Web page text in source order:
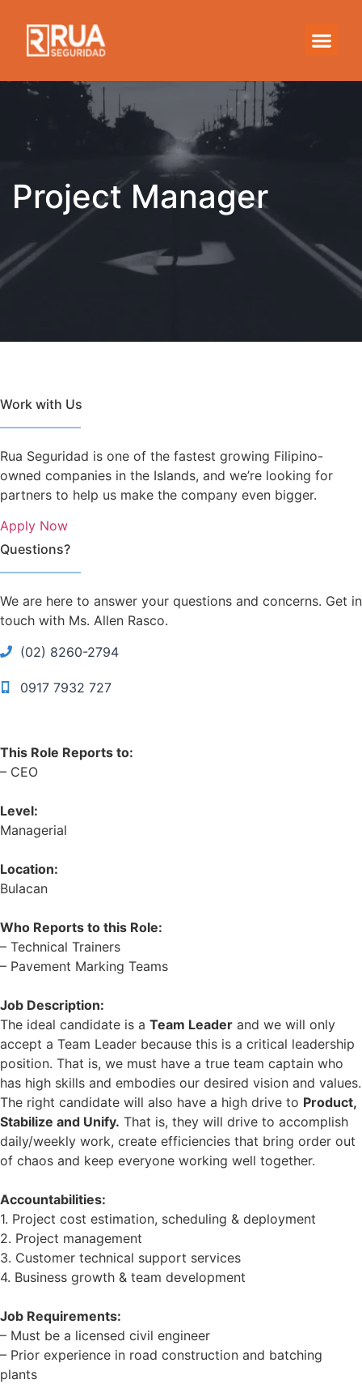
Project Manager
Project Manager
Work with Us
Rua Seguridad is one of the fastest growing Filipino-
owned companies in the Islands, and we’re looking for
partners to help us make the company even bigger.
Apply Now
Questions?
We are here to answer your questions and concerns. Get in
touch with Ms. Allen Rasco.
(02) 8260-2794
0917 7932 727
This Role Reports to:
– CEO
Level:
Managerial
Location:
Bulacan
Who Reports to this Role:
– Technical Trainers
– Pavement Marking Teams
Job Description:
The ideal candidate is a Team Leader and we will only
accept a Team Leader because this is a critical leadership
position. That is, we must have a true team captain who
has high skills and embodies our desired vision and values.
The right candidate will also have a high drive to Product,
Stabilize and Unify. That is, they will drive to accomplish
daily/weekly work, create efficiencies that bring order out
of chaos and keep everyone working well together.
Accountabilities:
1. Project cost estimation, scheduling & deployment
2. Project management
3. Customer technical support services
4. Business growth & team development
Job Requirements:
– Must be a licensed civil engineer
– Prior experience in road construction and batching
plants